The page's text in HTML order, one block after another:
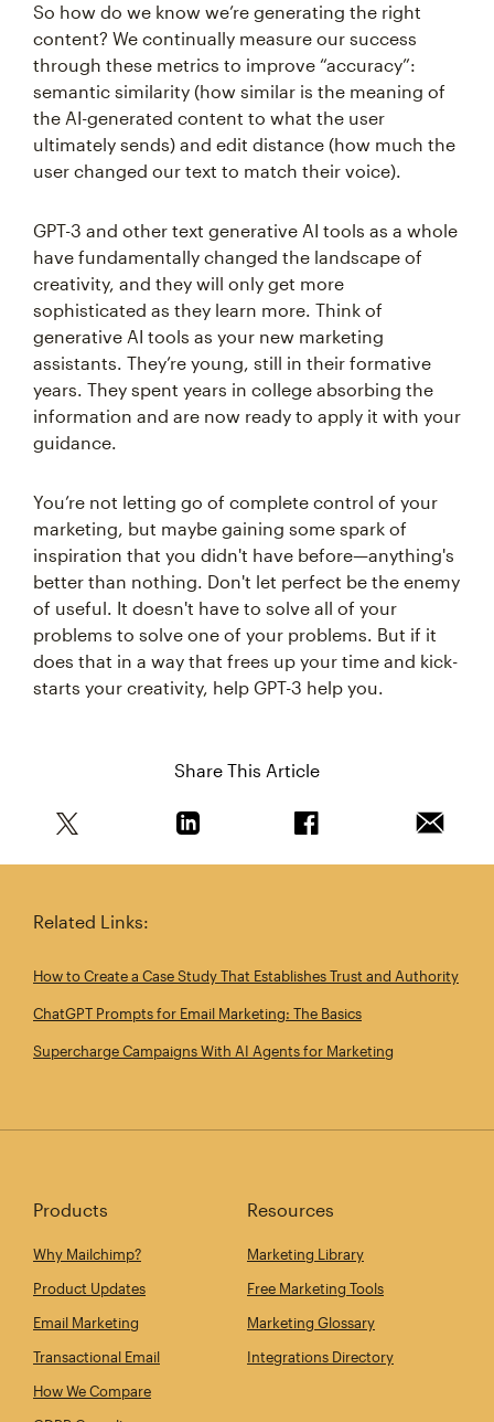
So how do we know we’re generating the right
content? We continually measure our success
through these metrics to improve “accuracy”:
semantic similarity (how similar is the meaning of
the AI-generated content to what the user
ultimately sends) and edit distance (how much the
user changed our text to match their voice).
GPT-3 and other text generative AI tools as a whole
have fundamentally changed the landscape of
creativity, and they will only get more
sophisticated as they learn more. Think of
generative AI tools as your new marketing
assistants. They’re young, still in their formative
years. They spent years in college absorbing the
information and are now ready to apply it with your
guidance.
You’re not letting go of complete control of your
marketing, but maybe gaining some spark of
inspiration that you didn't have before—anything's
better than nothing. Don't let perfect be the enemy
of useful. It doesn't have to solve all of your
problems to solve one of your problems. But if it
does that in a way that frees up your time and kick-
starts your creativity, help GPT-3 help you.
Share This Article
Related Links:
How to Create a Case Study That Establishes Trust and Authority
ChatGPT Prompts for Email Marketing: The Basics
Supercharge Campaigns With AI Agents for Marketing
Products
Why Mailchimp?
Product Updates
Email Marketing
Transactional Email
How We Compare
Resources
Marketing Library
Free Marketing Tools
Marketing Glossary
Integrations Directory